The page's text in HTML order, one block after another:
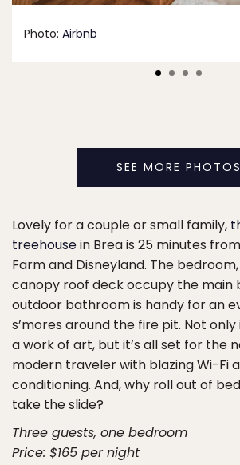
Photo: Airbnb
SEE MORE PHOTOS
Lovely for a couple or small family,
treehousein Brea is 25 minutes
Farm and Disneyland. The
canopy roof deck occupy the main
outdoor bathroom is handy for an
s’mores around the fire pit. Not
a work of art, but it’s all set for the
modern traveler with blazing Wi-Fi
conditioning. And, why roll out of
take the slide?
Three guests, one bedroom
Price: $165 per night